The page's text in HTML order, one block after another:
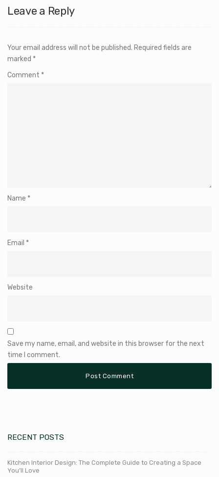
Leave a Reply
Your email address will not be published. Required fields are
marked *
Comment *
Name *
Email *
Website
Save my name, email, and website in this browser for the next
time I comment.
RECENT POSTS
Kitchen Interior Design: The Complete Guide to Creating a Space
You’ll Love